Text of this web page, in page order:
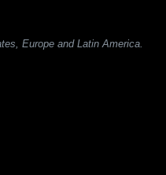
Europe and Latin America.